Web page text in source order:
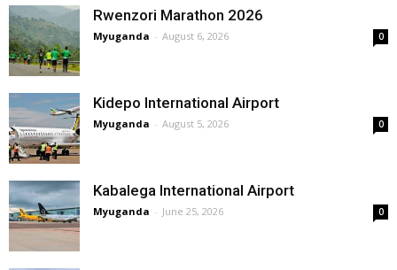
Rwenzori Marathon 2026
Myuganda - August 6, 2026 0
Kidepo International Airport
Myuganda - August 5, 2026 0
Kabalega International Airport
Myuganda - June 25, 2026 0